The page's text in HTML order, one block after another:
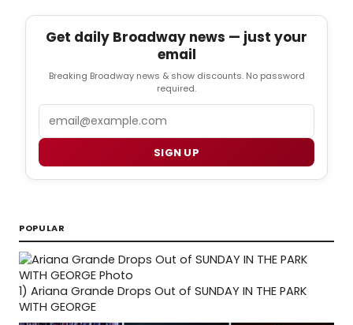
Get daily Broadway news — just your
email
Breaking Broadway news & show discounts. No password
required.
SIGN UP
POPULAR
1) Ariana Grande Drops Out of SUNDAY IN THE PARK
WITH GEORGE